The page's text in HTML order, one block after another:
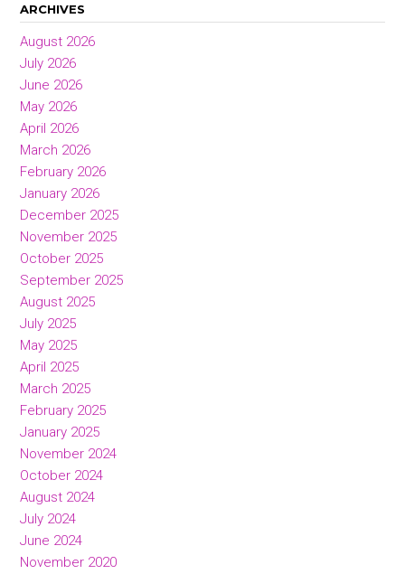
ARCHIVES
August 2026
July 2026
June 2026
May 2026
April 2026
March 2026
February 2026
January 2026
December 2025
November 2025
October 2025
September 2025
August 2025
July 2025
May 2025
April 2025
March 2025
February 2025
January 2025
November 2024
October 2024
August 2024
July 2024
June 2024
November 2020